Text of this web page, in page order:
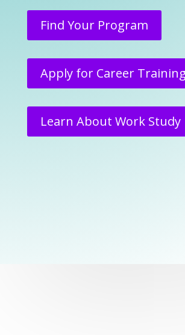
Find Your Program
Apply for Career Training
Learn About Work Study